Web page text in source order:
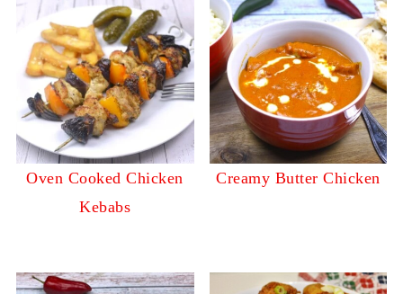
Oven Cooked Chicken
Kebabs
Creamy Butter Chicken